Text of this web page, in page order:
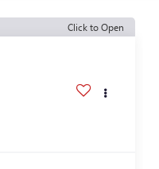
Click to Open